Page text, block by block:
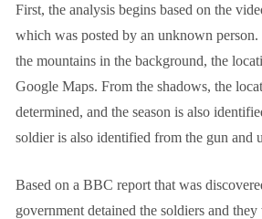
First, the analysis begins based on the
which was posted by an unknown person.
the mountains in the background, the
Google Maps. From the shadows, the
determined, and the season is also
soldier is also identified from the gun and
Based on a BBC report that was
government detained the soldiers and they